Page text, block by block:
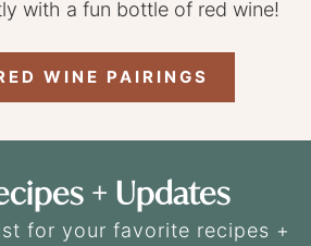
with a fun bottle of red wine!
WINE PAIRINGS
+ Updates
for your favorite recipes +